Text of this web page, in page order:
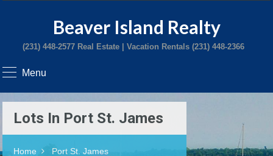
Beaver Island Realty
(231) 448-2577 Real Estate | Vacation Rentals (231) 448-2366
Menu
Lots In Port St. James
Home Port St. James